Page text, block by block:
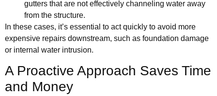
gutters that are not effectively channeling water away
from the structure.
In these cases, it’s essential to act quickly to avoid more
expensive repairs downstream, such as foundation damage
or internal water intrusion.
A Proactive Approach Saves Time
and Money